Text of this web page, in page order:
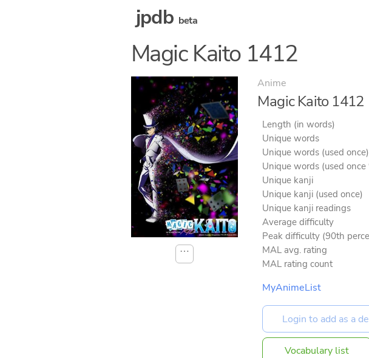
jpdb beta
Magic Kaito 1412
⋯
Anime
Magic Kaito 1412
Length (in words)
Unique words
Unique words (used once)
Unique words (used once
Unique kanji
Unique kanji (used once)
Unique kanji readings
Average difficulty
Peak difficulty (90th
MAL avg. rating
MAL rating count
MyAnimeList
Vocabulary list